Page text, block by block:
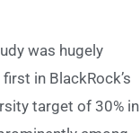
was hugely
in BlackRock’s
target of 30% in